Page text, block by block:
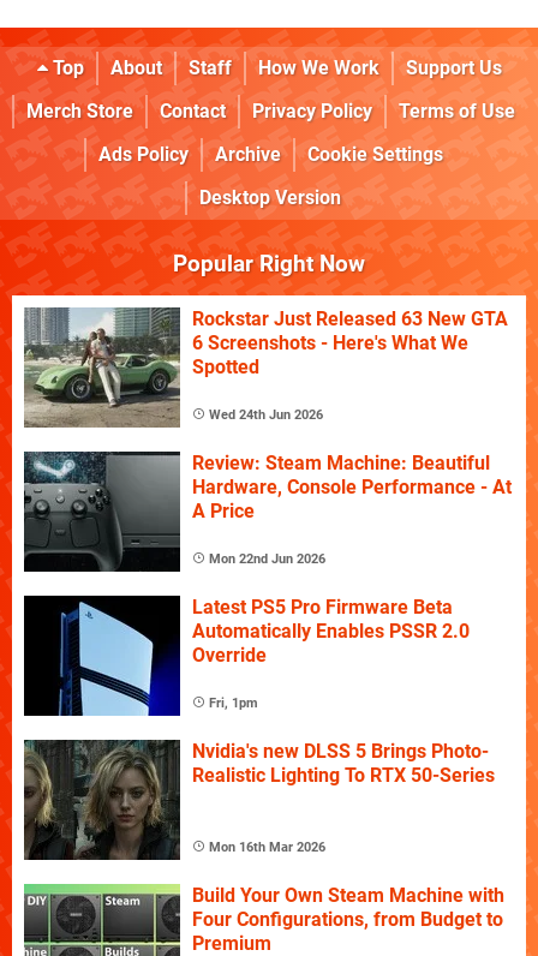
Top About Staff How We Work
Support Us
Merch Store
Contact Privacy Policy
Terms of Use
Ads Policy
Archive
Cookie Settings
Desktop Version
Popular Right Now
Rockstar Just Released 63 New GTA
6 Screenshots - Here's What We
Spotted
Wed 24th Jun 2026
Review: Steam Machine: Beautiful
Hardware, Console Performance - At
A Price
Mon 22nd Jun 2026
Latest PS5 Pro Firmware Beta
Automatically Enables PSSR 2.0
Override
Fri, 1pm
Nvidia's new DLSS 5 Brings Photo-
Realistic Lighting To RTX 50-Series
Mon 16th Mar 2026
Build Your Own Steam Machine with
Four Configurations, from Budget to
Premium